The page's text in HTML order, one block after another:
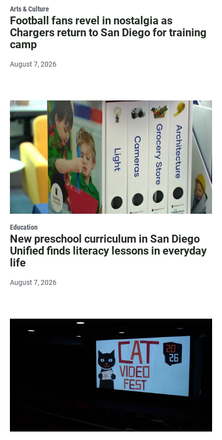
Arts & Culture
Football fans revel in nostalgia as
Chargers return to San Diego for training
camp
August 7, 2026
Education
New preschool curriculum in San Diego
Unified finds literacy lessons in everyday
life
August 7, 2026